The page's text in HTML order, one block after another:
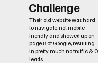
Challenge
Their old website was hard
to navigate, not mobile
friendly and showed up on
page 8 of Google, resulting
in pretty much no traffic & 0
leads.